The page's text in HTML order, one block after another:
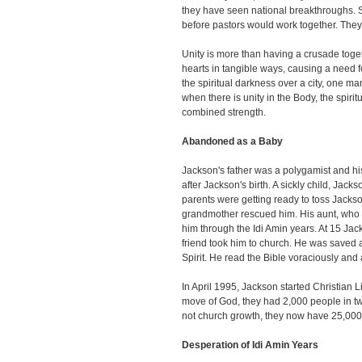
they have seen national breakthroughs.
before pastors would work together.
Unity is more than having a crusade
hearts in tangible ways, causing a need
the spiritual darkness over a city, one
when there is unity in the Body, the
combined strength.
Abandoned as a Baby
Jackson's father was a polygamist and
after Jackson's birth. A sickly child,
parents were getting ready to toss
grandmother rescued him. His aunt,
him through the Idi Amin years. At 15
friend took him to church. He was saved
Spirit. He read the Bible voraciously and
In April 1995, Jackson started Christian
move of God, they had 2,000 people in
not church growth, they now have
Desperation of Idi Amin Years